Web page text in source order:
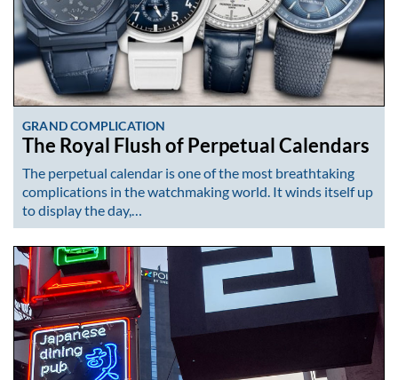
GRAND COMPLICATION
The Royal Flush of Perpetual Calendars
The perpetual calendar is one of the most breathtaking
complications in the watchmaking world. It winds itself up
to display the day,…